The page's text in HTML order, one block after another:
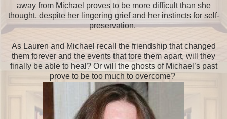
away from Michael proves to be more difficult than she
thought, despite her lingering grief and her instincts for self-
preservation.
As Lauren and Michael recall the friendship that changed
them forever and the events that tore them apart, will they
finally be able to heal? Or will the ghosts of Michael’s past
prove to be too much to overcome?